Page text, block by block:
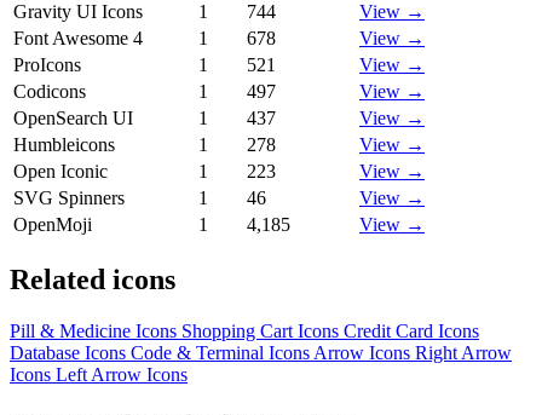
Gravity UI Icons
1 744
View →
Font Awesome 4
1 678
View →
ProIcons
1 521
View →
Codicons
1 497
View →
OpenSearch UI
1 437
View →
Humbleicons
1 278
View →
Open Iconic
1 223
View →
SVG Spinners
1 46
View →
OpenMoji
1 4,185 View →
Related icons
Pill & Medicine Icons Shopping Cart Icons Credit Card Icons
Database Icons Code & Terminal Icons Arrow Icons Right Arrow
Icons Left Arrow Icons